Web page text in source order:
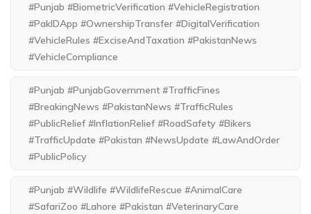
#Punjab #BiometricVerification #VehicleRegistration
#PakIDApp #OwnershipTransfer #DigitalVerification
#VehicleRules #ExciseAndTaxation #PakistanNews
#VehicleCompliance
#Punjab #PunjabGovernment #TrafficFines
#BreakingNews #PakistanNews #TrafficRules
#PublicRelief #InflationRelief #RoadSafety #Bikers
#TrafficUpdate #Pakistan #NewsUpdate #LawAndOrder
#PublicPolicy
#Punjab #Wildlife #WildlifeRescue #AnimalCare
#SafariZoo #Lahore #Pakistan #VeterinaryCare